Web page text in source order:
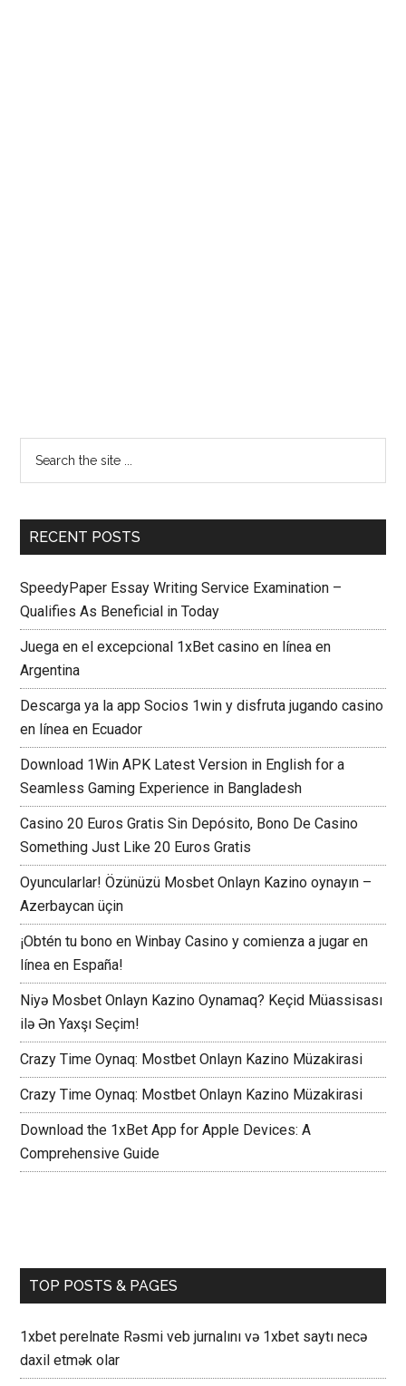
RECENT POSTS
SpeedyPaper Essay Writing Service Examination –
Qualifies As Beneficial in Today
Juega en el excepcional 1xBet casino en línea en
Argentina
Descarga ya la app Socios 1win y disfruta jugando casino
en línea en Ecuador
Download 1Win APK Latest Version in English for a
Seamless Gaming Experience in Bangladesh
Casino 20 Euros Gratis Sin Depósito, Bono De Casino
Something Just Like 20 Euros Gratis
Oyuncularlar! Özünüzü Mosbet Onlayn Kazino oynayın –
Azerbaycan üçin
¡Obtén tu bono en Winbay Casino y comienza a jugar en
línea en España!
Niyə Mosbet Onlayn Kazino Oynamaq? Keçid Müassisası
ilə Ən Yaxşı Seçim!
Crazy Time Oynaq: Mostbet Onlayn Kazino Müzakirasi
Crazy Time Oynaq: Mostbet Onlayn Kazino Müzakirasi
Download the 1xBet App for Apple Devices: A
Comprehensive Guide
TOP POSTS & PAGES
1xbet perelnate Rəsmi veb jurnalını və 1xbet saytı necə
daxil etmək olar